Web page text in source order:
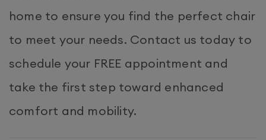
home to ensure you find the perfect chair
to meet your needs. Contact us today to
schedule your FREE appointment and
take the first step toward enhanced
comfort and mobility.​